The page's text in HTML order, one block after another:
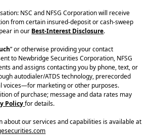
NSC and NFSG Corporation will receive
from certain insured-deposit or cash-sweep
in our Best-Interest Disclosure.
” or otherwise providing your contact
to Newbridge Securities Corporation, NFSG
and assigns contacting you by phone, text, or
autodialer/ATDS technology, prerecorded
voices—for marketing or other purposes.
of purchase; message and data rates may
Policyfor details.
about our services and capabilities is available at